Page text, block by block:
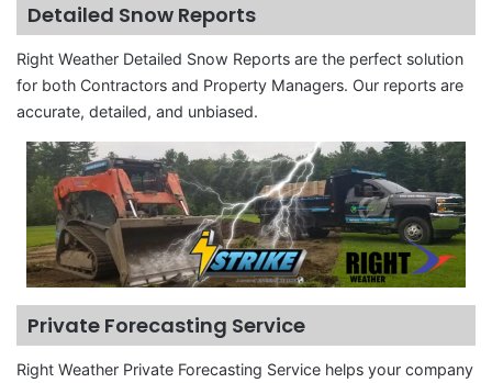
Detailed Snow Reports
Right Weather Detailed Snow Reports are the perfect solution
for both Contractors and Property Managers. Our reports are
accurate, detailed, and unbiased.
Private Forecasting Service
Right Weather Private Forecasting Service helps your company